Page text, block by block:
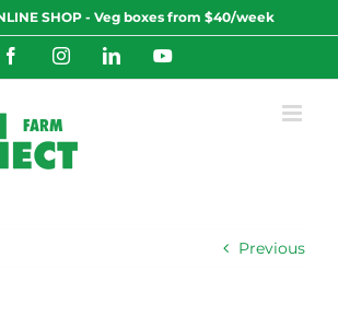
SHOP - Veg boxes from $40/week
FacebookInstagramLinkedInYouTube
Previous